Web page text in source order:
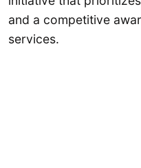
and a competitive
services.